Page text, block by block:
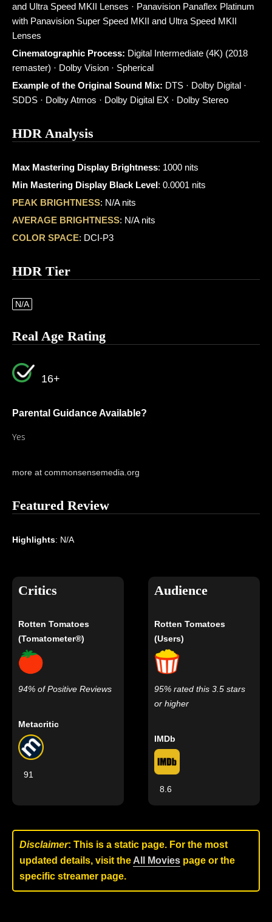
and Ultra Speed MKII Lenses · Panavision Panaflex Platinum
with Panavision Super Speed MKII and Ultra Speed MKII
Lenses
Cinematographic Process: Digital Intermediate (4K) (2018
remaster) · Dolby Vision · Spherical
Example of the Original Sound Mix: DTS · Dolby Digital ·
SDDS · Dolby Atmos · Dolby Digital EX · Dolby Stereo
HDR Analysis
Max Mastering Display Brightness: 1000 nits
Min Mastering Display Black Level: 0.0001 nits
PEAK BRIGHTNESS: N/A nits
AVERAGE BRIGHTNESS: N/A nits
COLOR SPACE: DCI-P3
HDR Tier
N/A
Real Age Rating
16+
Parental Guidance Available?
Yes
more at commonsensemedia.org
Featured Review
Highlights: N/A
Critics
Rotten Tomatoes
(Tomatometer®)
94% of Positive Reviews
Metacritic
91
Audience
Rotten Tomatoes
(Users)
95% rated this 3.5 stars
or higher
IMDb
8.6
Disclaimer: This is a static page. For the most
updated details, visit the All Movies page or the
specific streamer page.